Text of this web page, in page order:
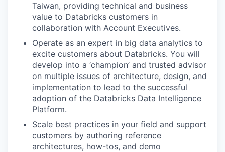
Taiwan, providing technical and business
value to Databricks customers in
collaboration with Account Executives.
Operate as an expert in big data analytics to
excite customers about Databricks. You will
develop into a ‘champion’ and trusted advisor
on multiple issues of architecture, design, and
implementation to lead to the successful
adoption of the Databricks Data Intelligence
Platform.
Scale best practices in your field and support
customers by authoring reference
architectures, how-tos, and demo